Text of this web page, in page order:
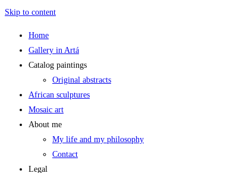
Skip to content
Home
Gallery in Artá
Catalog paintings
Original abstracts
African sculptures
Mosaic art
About me
My life and my philosophy
Contact
Legal